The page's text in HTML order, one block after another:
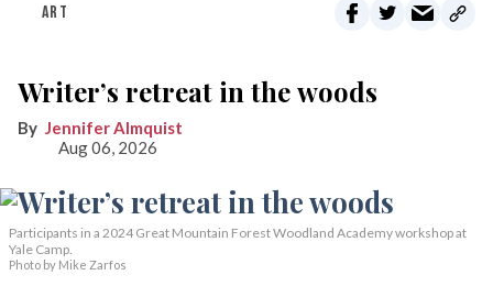
ART
Writer’s retreat in the woods
Jennifer Almquist
Aug 06, 2026
Participants in a 2024 Great Mountain Forest Woodland Academy workshop at
Yale Camp.
Photo by Mike Zarfos